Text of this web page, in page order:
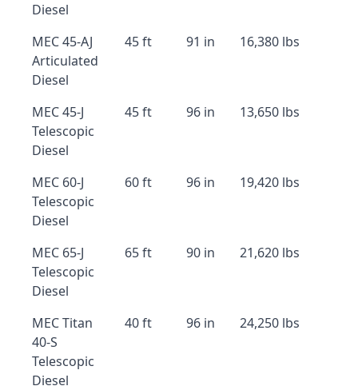
Diesel
MEC 45-AJ
Articulated
Diesel
45 ft 91 in 16,380 lbs
MEC 45-J
Telescopic
Diesel
45 ft 96 in 13,650 lbs
MEC 60-J
Telescopic
Diesel
60 ft 96 in 19,420 lbs
MEC 65-J
Telescopic
Diesel
65 ft 90 in 21,620 lbs
MEC Titan
40-S
Telescopic
Diesel
40 ft 96 in 24,250 lbs